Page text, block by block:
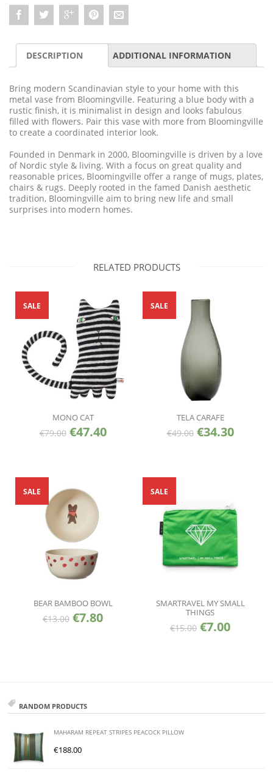
DESCRIPTION ADDITIONAL INFORMATION
Bring modern Scandinavian style to your home with this
metal vase from Bloomingville. Featuring a blue body with a
rustic finish, it is minimalist in design and looks fabulous
filled with flowers. Pair this vase with more from Bloomingville
to create a coordinated interior look.
Founded in Denmark in 2000, Bloomingville is driven by a love
of Nordic style & living. With a focus on great quality and
reasonable prices, Bloomingville offer a range of mugs, plates,
chairs & rugs. Deeply rooted in the famed Danish aesthetic
tradition, Bloomingville aim to bring new life and small
surprises into modern homes.
RELATED PRODUCTS
MONO CAT
€79.00 €47.40
SALE
TELA CARAFE
€49.00 €34.30
SALE
BEAR BAMBOO BOWL
€13.00 €7.80
SALE
SMARTRAVEL MY SMALL
THINGS
€15.00 €7.00
SALE
RANDOM PRODUCTS
MAHARAM REPEAT STRIPES PEACOCK PILLOW
€188.00